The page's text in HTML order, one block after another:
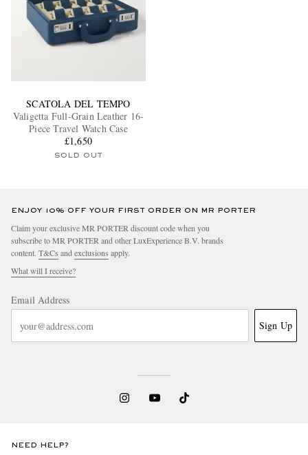
SCATOLA DEL TEMPO
Valigetta Full-Grain Leather 16-
Piece Travel Watch Case
£1,650
SOLD OUT
ENJOY 10% OFF YOUR FIRST ORDER ON MR PORTER
Claim your exclusive MR PORTER discount code when you
subscribe to MR PORTER and other LuxExperience B.V. brands
content. T&Cs and exclusions apply.
What will I receive?
Email Address
Sign Up
NEED HELP?